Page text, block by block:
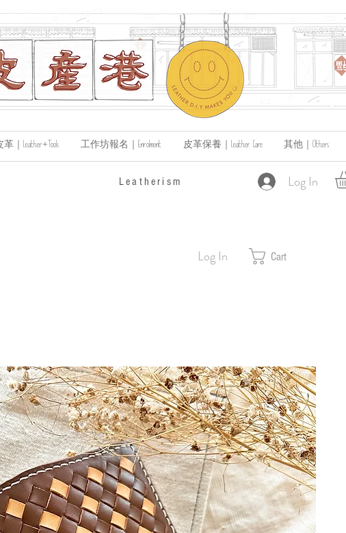
｜Leather+Tools 工作坊報名｜Enrolment 皮革保養｜Leather Care 其他｜Others
Log In
​Leatherism
Log In Cart